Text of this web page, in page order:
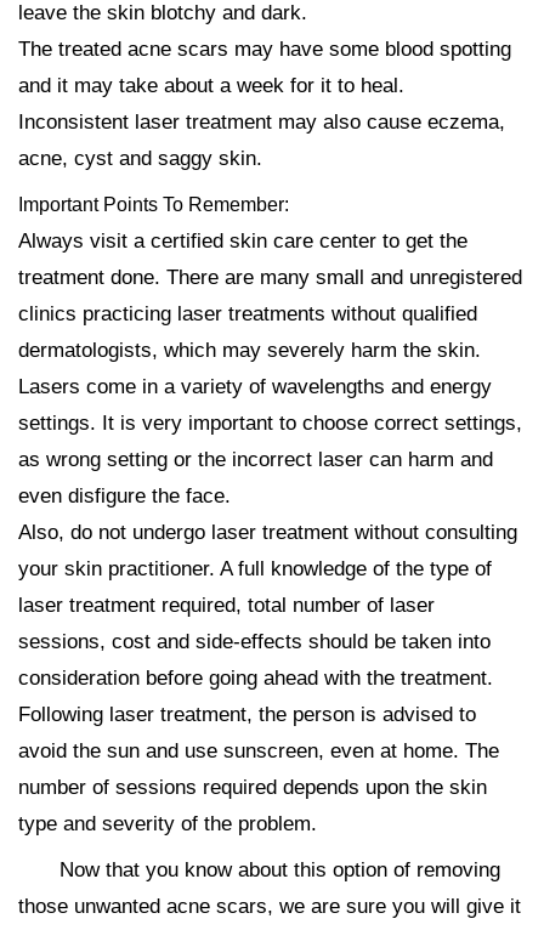
leave the skin blotchy and dark.
The treated acne scars may have some blood spotting
and it may take about a week for it to heal.
Inconsistent laser treatment may also cause eczema,
acne, cyst and saggy skin.
Important Points To Remember:
Always visit a certified skin care center to get the
treatment done. There are many small and unregistered
clinics practicing laser treatments without qualified
dermatologists, which may severely harm the skin.
Lasers come in a variety of wavelengths and energy
settings. It is very important to choose correct settings,
as wrong setting or the incorrect laser can harm and
even disfigure the face.
Also, do not undergo laser treatment without consulting
your skin practitioner. A full knowledge of the type of
laser treatment required, total number of laser
sessions, cost and side-effects should be taken into
consideration before going ahead with the treatment.
Following laser treatment, the person is advised to
avoid the sun and use sunscreen, even at home. The
number of sessions required depends upon the skin
type and severity of the problem.
Now that you know about this option of removing
those unwanted acne scars, we are sure you will give it